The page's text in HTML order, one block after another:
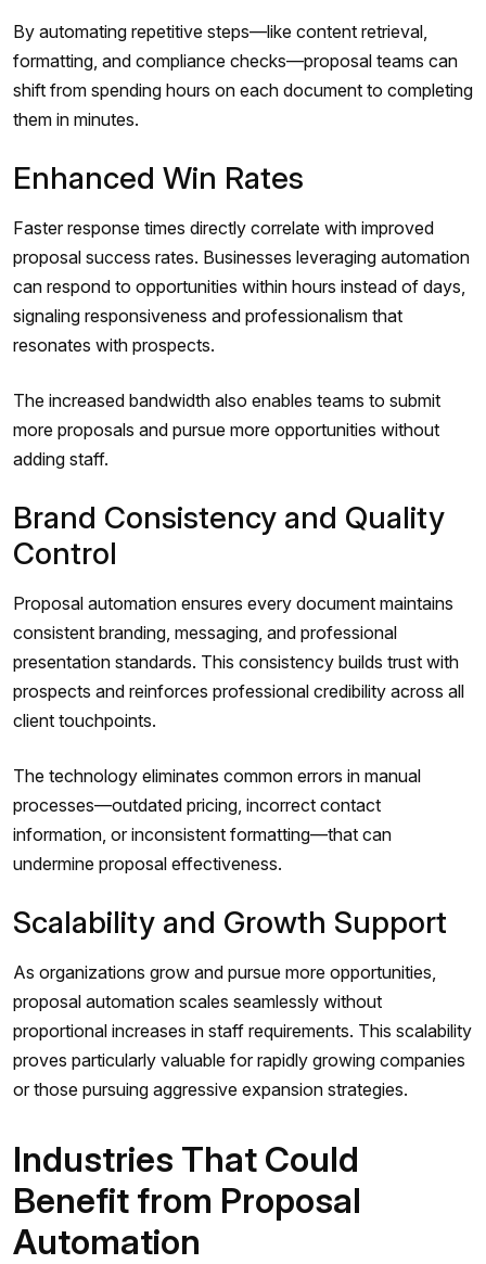
By automating repetitive steps—like content retrieval,
formatting, and compliance checks—proposal teams can
shift from spending hours on each document to completing
them in minutes.
Enhanced Win Rates
Faster response times directly correlate with improved
proposal success rates. Businesses leveraging automation
can respond to opportunities within hours instead of days,
signaling responsiveness and professionalism that
resonates with prospects.
The increased bandwidth also enables teams to submit
more proposals and pursue more opportunities without
adding staff.
Brand Consistency and Quality
Control
Proposal automation ensures every document maintains
consistent branding, messaging, and professional
presentation standards. This consistency builds trust with
prospects and reinforces professional credibility across all
client touchpoints.
The technology eliminates common errors in manual
processes—outdated pricing, incorrect contact
information, or inconsistent formatting—that can
undermine proposal effectiveness.
Scalability and Growth Support
As organizations grow and pursue more opportunities,
proposal automation scales seamlessly without
proportional increases in staff requirements. This scalability
proves particularly valuable for rapidly growing companies
or those pursuing aggressive expansion strategies.
Industries That Could
Benefit from Proposal
Automation